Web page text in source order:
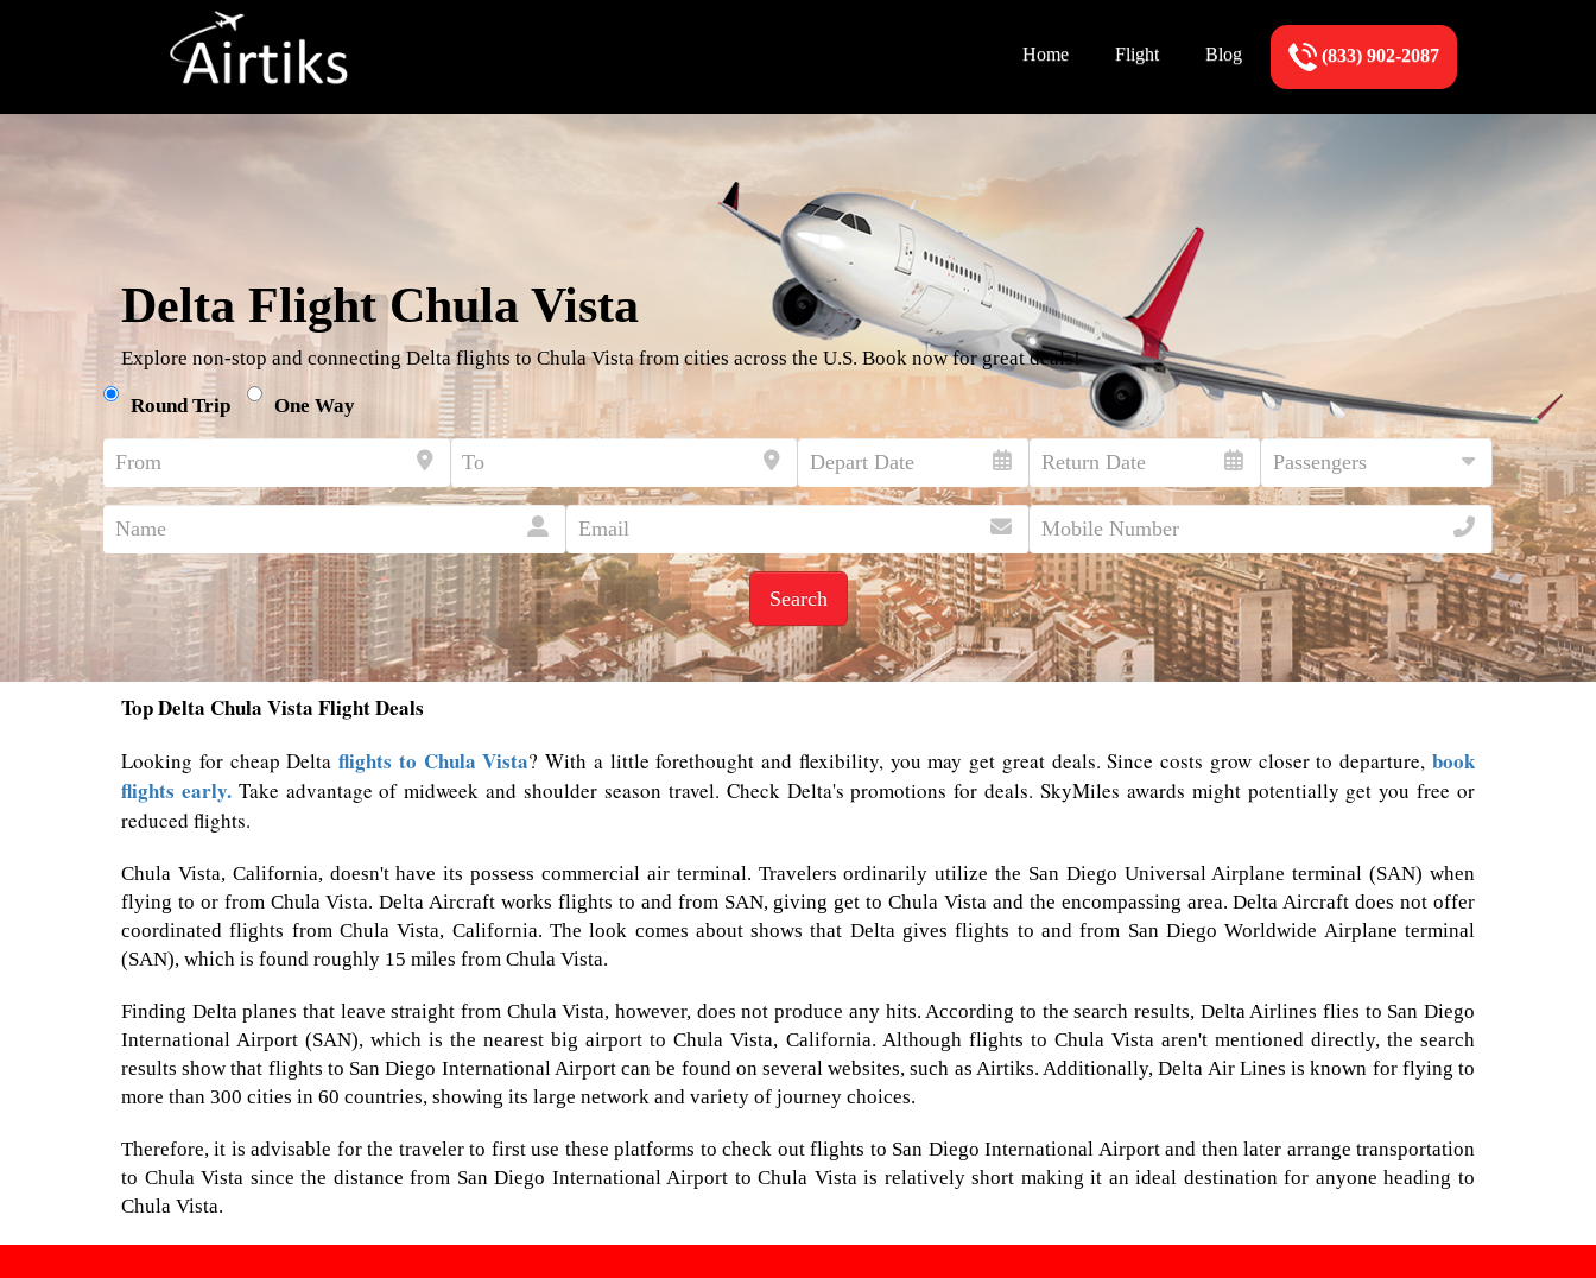
Home Flight Blog (833) 902-2087
Delta Flight Chula Vista
Explore non-stop and connecting Delta flights to Chula Vista from cities across the U.S. Book now for great deals!
Round Trip One Way
Search
Top Delta Chula Vista Flight Deals
Looking for cheap Deltaflights to Chula Vista? With a little forethought and flexibility, you may get great deals. Since costs grow closer to departure,book
flights early.Take advantage of midweek and shoulder season travel. Check Delta's promotions for deals. SkyMiles awards might potentially get you free or
reduced flights.
Chula Vista, California, doesn't have its possess commercial air terminal. Travelers ordinarily utilize the San Diego Universal Airplane terminal (SAN) when
flying to or from Chula Vista. Delta Aircraft works flights to and from SAN, giving get to Chula Vista and the encompassing area. Delta Aircraft does not offer
coordinated flights from Chula Vista, California. The look comes about shows that Delta gives flights to and from San Diego Worldwide Airplane terminal
(SAN), which is found roughly 15 miles from Chula Vista.
Finding Delta planes that leave straight from Chula Vista, however, does not produce any hits. According to the search results, Delta Airlines flies to San Diego
International Airport (SAN), which is the nearest big airport to Chula Vista, California. Although flights to Chula Vista aren't mentioned directly, the search
results show that flights to San Diego International Airport can be found on several websites, such as Airtiks. Additionally, Delta Air Lines is known for flying to
more than 300 cities in 60 countries, showing its large network and variety of journey choices.
Therefore, it is advisable for the traveler to first use these platforms to check out flights to San Diego International Airport and then later arrange transportation
to Chula Vista since the distance from San Diego International Airport to Chula Vista is relatively short making it an ideal destination for anyone heading to
Chula Vista.